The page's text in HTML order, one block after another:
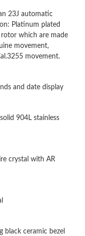
2026 at 10:25 AM.
2026 at 1:46 PM.
2026 at 9:52 AM.
2026 at 1:47 PM.
2026 at 9:25 PM.
23J automatic
Platinum plated
which are made
movement,
movement.
and date display
904L stainless
crystal with AR
black ceramic bezel